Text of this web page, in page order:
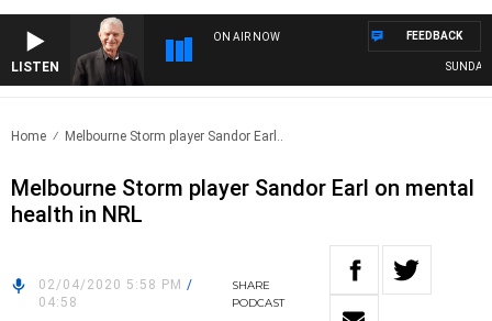
LISTEN
ON AIR NOW
SUNDAY
FEEDBACK
Home Melbourne Storm player Sandor Earl..
Melbourne Storm player Sandor Earl on mental
health in NRL
02/04/2020 5:58 PM /
04:58
SHARE
PODCAST